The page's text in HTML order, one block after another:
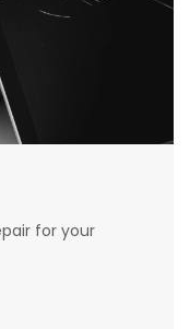
for your